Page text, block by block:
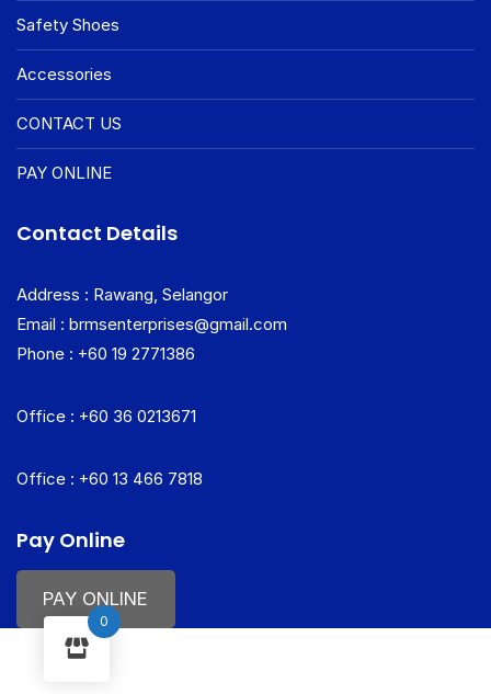
Safety Shoes
Accessories
CONTACT US
PAY ONLINE
Contact Details
Address : Rawang, Selangor
Email : brmsenterprises@gmail.com
Phone : +60 19 2771386
Office : +60 36 0213671
Office : +60 13 466 7818
Pay Online
PAY ONLINE
0